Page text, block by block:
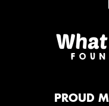
PROUD